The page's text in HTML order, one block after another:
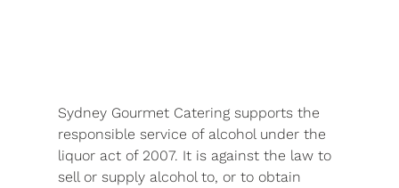
Sydney Gourmet Catering supports the
responsible service of alcohol under the
liquor act of 2007. It is against the law to
sell or supply alcohol to, or to obtain